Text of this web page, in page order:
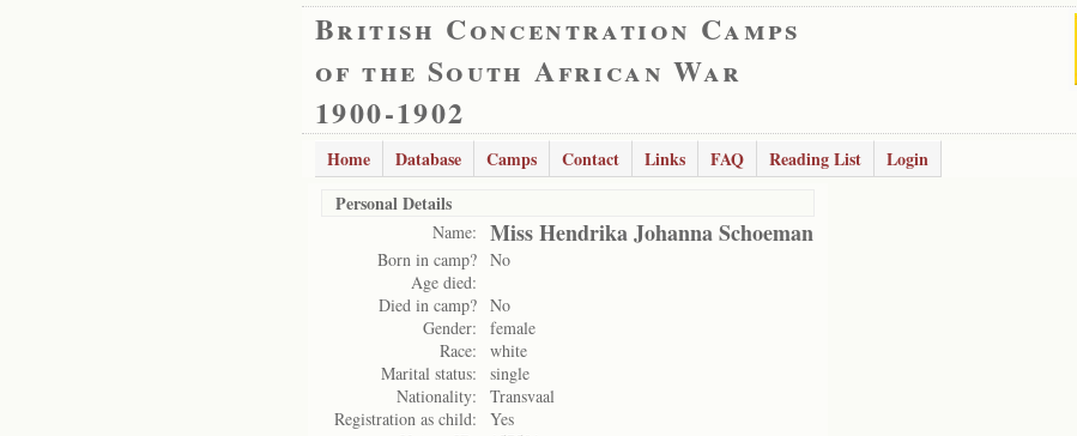
British Concentration Camps
of the South African War
1900-1902
Home Database Camps Contact Links FAQ Reading List
Login
Personal Details
Name: Miss Hendrika Johanna Schoeman
Born in camp? No
Age died:
Died in camp? No
Gender:
female
Race:
white
Marital status:
single
Nationality:
Transvaal
Registration as child:
Yes